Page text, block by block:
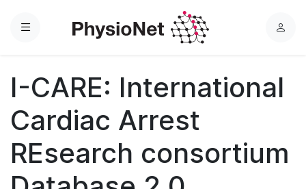
Menu
L
n
I-CARE: International
Cardiac Arrest
REsearch consortium